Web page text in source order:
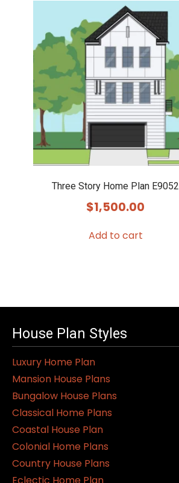
Three Story Home Plan E9052
$1,500.00
Add to cart
House Plan Styles
Luxury Home Plan
Mansion House Plans
Bungalow House Plans
Classical Home Plans
Coastal House Plan
Colonial Home Plans
Country House Plans
Eclectic Home Plan